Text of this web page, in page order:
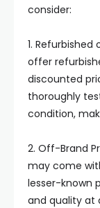
consider:
1. Refurbished
offer
discounted
thoroughly
condition,
2. Off-Brand
may come
lesser-known
and quality at